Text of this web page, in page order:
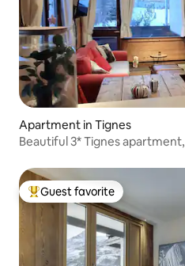
Apartment in Tignes
Beautiful 3* Tignes
Top guest favorite
Guest favorite